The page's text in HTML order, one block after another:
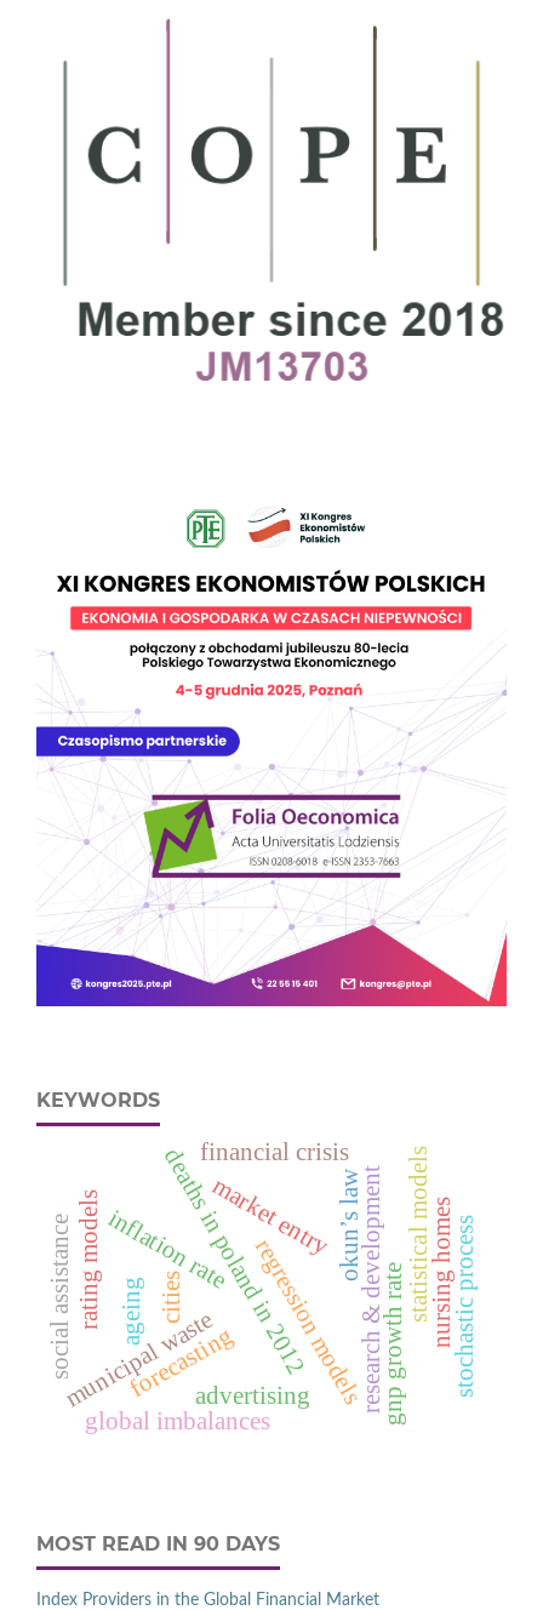
KEYWORDS
forecasting
municipal waste regression models
cities
deaths in poland in 2012
market entry research & development
advertising
global imbalances
financial crisis
gnp growth rate
inflation rate okun’s law statistical models
rating models ageing nursing homes
social assistance stochastic process
MOST READ IN 90 DAYS
Index Providers in the Global Financial Market